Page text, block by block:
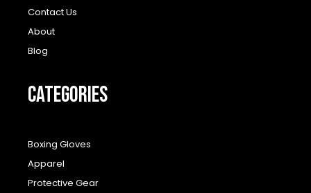
Contact Us
About
Blog
CATEGORIES
Boxing Gloves
Apparel
Protective Gear